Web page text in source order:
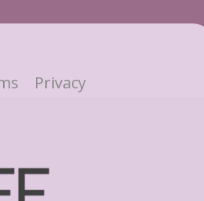
Privacy